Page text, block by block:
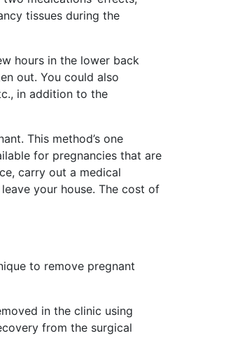
tissues during the
hours in the lower back
out. You could also
in addition to the
This method’s one
for pregnancies that are
carry out a medical
your house. The cost of
to remove pregnant
in the clinic using
from the surgical